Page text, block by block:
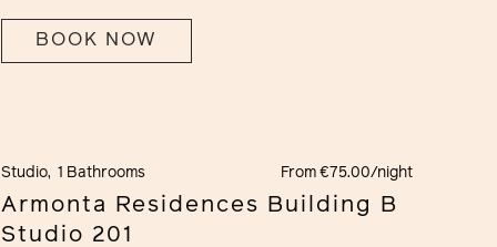
BOOK NOW
Studio, 1 Bathrooms From €75.00/night
Armonta Residences Building B
Studio 201